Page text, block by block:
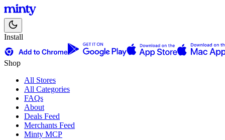
Install
Shop
All Stores
All Categories
FAQs
About
Deals Feed
Merchants Feed
Minty MCP